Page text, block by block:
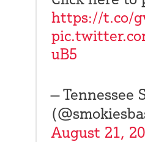
https://t.co/
uB5
— Tennessee
August 21,